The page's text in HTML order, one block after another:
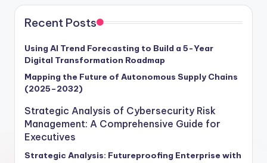
Recent Posts
Using AI Trend Forecasting to Build a 5-Year
Digital Transformation Roadmap
Mapping the Future of Autonomous Supply Chains
(2025–2032)
Strategic Analysis of Cybersecurity Risk
Management: A Comprehensive Guide for
Executives
Strategic Analysis: Futureproofing Enterprise with